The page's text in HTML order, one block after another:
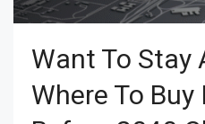
Want To Stay
Where To Buy